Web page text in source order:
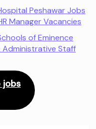
Peshawar Jobs
Manager Vacancies
of Eminence
Staff
jobs